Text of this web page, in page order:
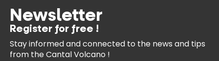
Newsletter
Register for free !
Stay informed and connected to the news and tips
from theCantal Volcano !